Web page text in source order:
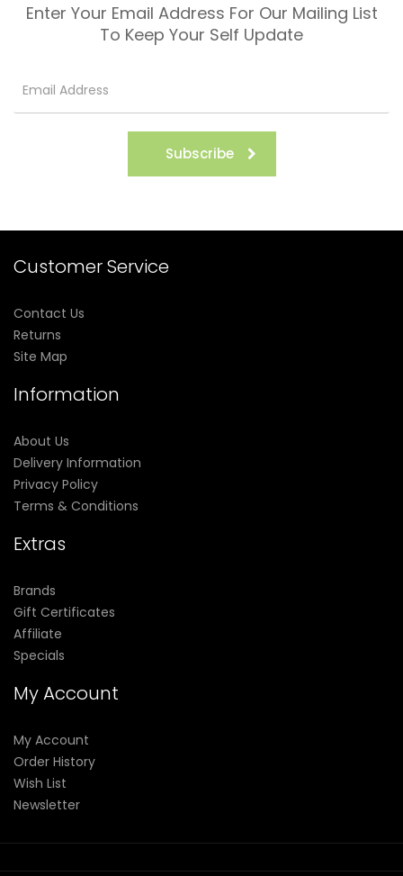
Enter Your Email Address For Our Mailing List
To Keep Your Self Update
Subscribe
Customer Service
Contact Us
Returns
Site Map
Information
About Us
Delivery Information
Privacy Policy
Terms & Conditions
Extras
Brands
Gift Certificates
Affiliate
Specials
My Account
My Account
Order History
Wish List
Newsletter